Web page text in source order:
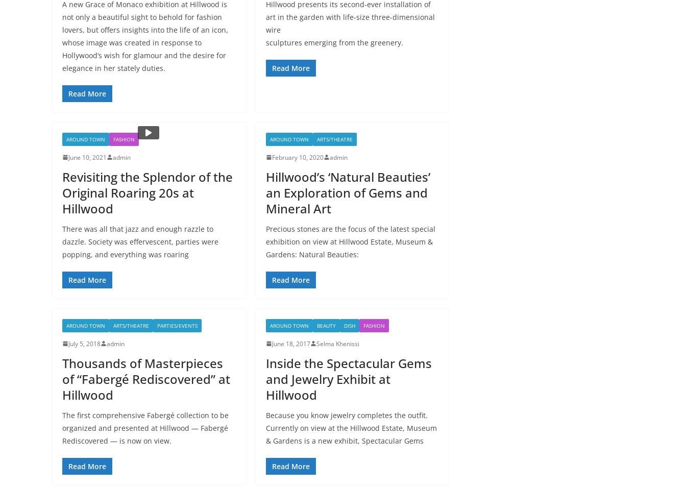
A new Grace of Monaco exhibition at Hillwood is
not only a beautiful sight to behold for fashion
lovers, but offers insights into the life of an icon,
whose image was created in response to
Hollywood’s wish for glamour and the desire for
elegance in her stately duties.
Read More
Hillwood presents its second-ever installation of
art in the garden with life-size three-dimensional
wire
sculptures emerging from the greenery.
Read More
AROUND TOWN FASHION
June 10, 2021 admin
Revisiting the Splendor of the
Original Roaring 20s at
Hillwood
There was all that jazz and enough razzle to
dazzle. Society was effervescent, parties were
popping, and everything was roaring
Read More
AROUND TOWN ARTS/THEATRE
February 10, 2020 admin
Hillwood’s ‘Natural Beauties’
an Exploration of Gems and
Mineral Art
Precious stones are the focus of the latest special
exhibition on view at Hillwood Estate, Museum &
Gardens: Natural Beauties:
Read More
AROUND TOWN ARTS/THEATRE PARTIES/EVENTS
July 5, 2018 admin
Thousands of Masterpieces
of “Fabergé Rediscovered” at
Hillwood
The first comprehensive Fabergé collection to be
organized and presented at Hillwood — Fabergé
Rediscovered — is now on view.
Read More
AROUND TOWN BEAUTY DISH FASHION
June 18, 2017 Selma Khenissi
Inside the Spectacular Gems
and Jewelry Exhibit at
Hillwood
Because you know jewelry completes the outfit.
Currently on view at the Hillwood Estate, Museum
& Gardens is a new exhibit, Spectacular Gems
Read More